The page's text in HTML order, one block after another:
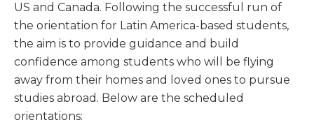
US and Canada. Following the successful run of
the orientation for Latin America-based students,
the aim is to provide guidance and build
confidence among students who will be flying
away from their homes and loved ones to pursue
studies abroad. Below are the scheduled
orientations: